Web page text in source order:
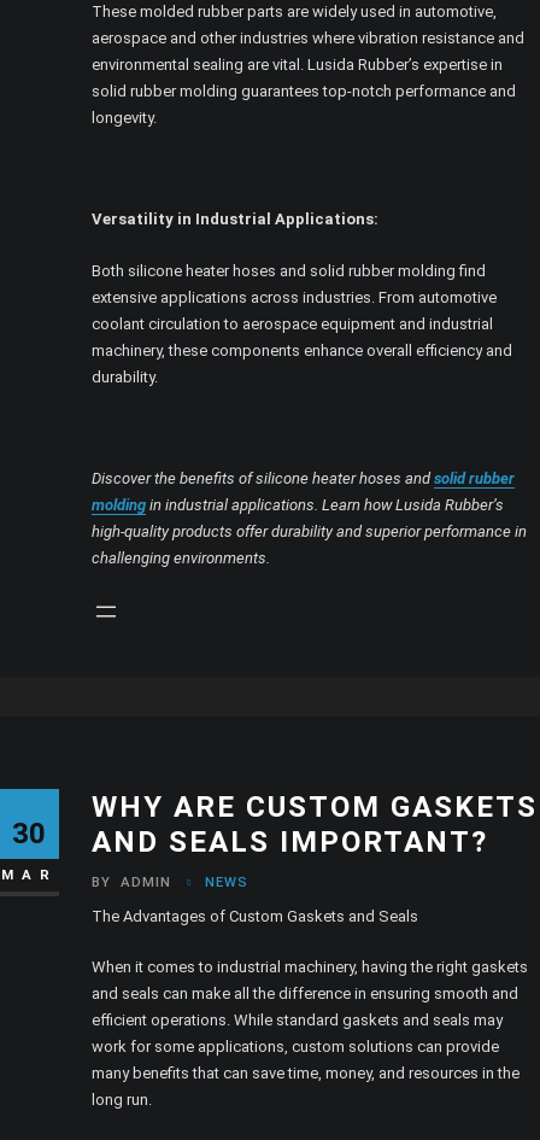
These molded rubber parts are widely used in automotive,
aerospace and other industries where vibration resistance and
environmental sealing are vital. Lusida Rubber’s expertise in
solid rubber molding guarantees top-notch performance and
longevity.
Versatility in Industrial Applications:
Both silicone heater hoses and solid rubber molding find
extensive applications across industries. From automotive
coolant circulation to aerospace equipment and industrial
machinery, these components enhance overall efficiency and
durability.
Discover the benefits of silicone heater hoses andsolid rubber
molding in industrial applications. Learn how Lusida Rubber’s
high-quality products offer durability and superior performance in
challenging environments.
30
MAR
WHY ARE CUSTOM GASKETS
AND SEALS IMPORTANT?
BY ADMIN NEWS
The Advantages of Custom Gaskets and Seals
When it comes to industrial machinery, having the right gaskets
and seals can make all the difference in ensuring smooth and
efficient operations. While standard gaskets and seals may
work for some applications, custom solutions can provide
many benefits that can save time, money, and resources in the
long run.